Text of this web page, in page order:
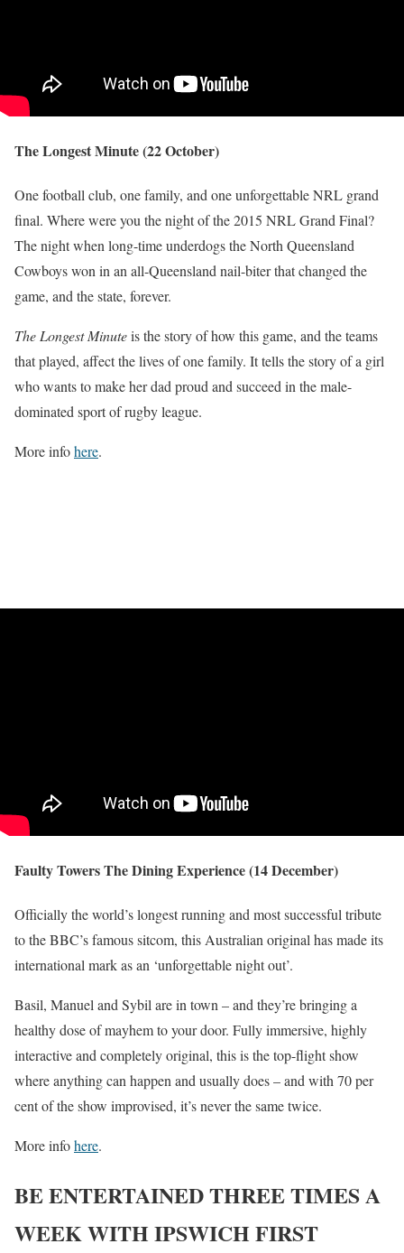
The Longest Minute (22 October)
One football club, one family, and one unforgettable NRL grand
final. Where were you the night of the 2015 NRL Grand Final?
The night when long-time underdogs the North Queensland
Cowboys won in an all-Queensland nail-biter that changed the
game, and the state, forever.
The Longest Minuteis the story of how this game, and the teams
that played, affect the lives of one family. It tells the story of a girl
who wants to make her dad proud and succeed in the male-
dominated sport of rugby league.
More infohere.
Faulty Towers The Dining Experience (14 December)
Officially the world’s longest running and most successful tribute
to the BBC’s famous sitcom, this Australian original has made its
international mark as an ‘unforgettable night out’.
Basil, Manuel and Sybil are in town – and they’re bringing a
healthy dose of mayhem to your door. Fully immersive, highly
interactive and completely original, this is the top-flight show
where anything can happen and usually does – and with 70 per
cent of the show improvised, it’s never the same twice.
More infohere.
BE ENTERTAINED THREE TIMES A
WEEK WITH IPSWICH FIRST